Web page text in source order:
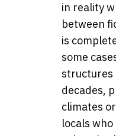
in reality
between
is
some
structures
decades,
climates
locals